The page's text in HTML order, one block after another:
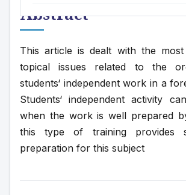
Abstract
This article is dealt with the
topical issues related to the
students‘ independent work in a
Students‘ independent activity
when the work is well prepared
this type of training provides
preparation for this subject